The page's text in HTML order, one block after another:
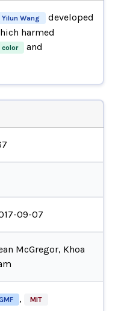
Yilun Wang
developed
harmed
color and
09-07
McGregor, Khoa
, MIT